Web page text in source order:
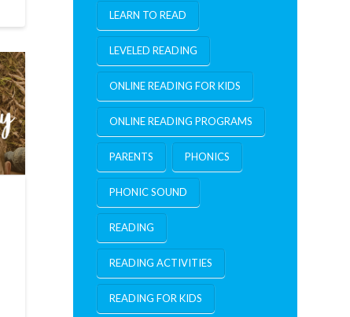
LEARN TO READ
LEVELED READING
ONLINE READING FOR KIDS
ONLINE READING PROGRAMS
PARENTS PHONICS
PHONIC SOUND
READING
READING ACTIVITIES
READING FOR KIDS